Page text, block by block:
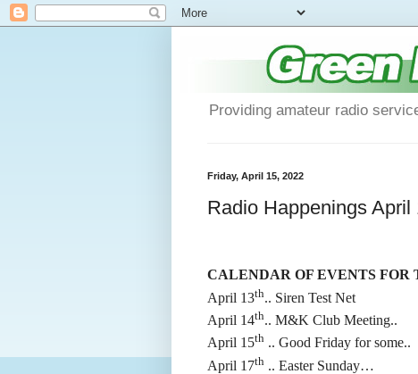
Providing amateur radio
Friday, April 15, 2022
Radio Happenings April
CALENDAR OF EVENTS FOR
April 13th.. Siren Test Net
April 14th.. M&K Club Meeting..
April 15th .. Good Friday for some..
April 17th .. Easter Sunday…